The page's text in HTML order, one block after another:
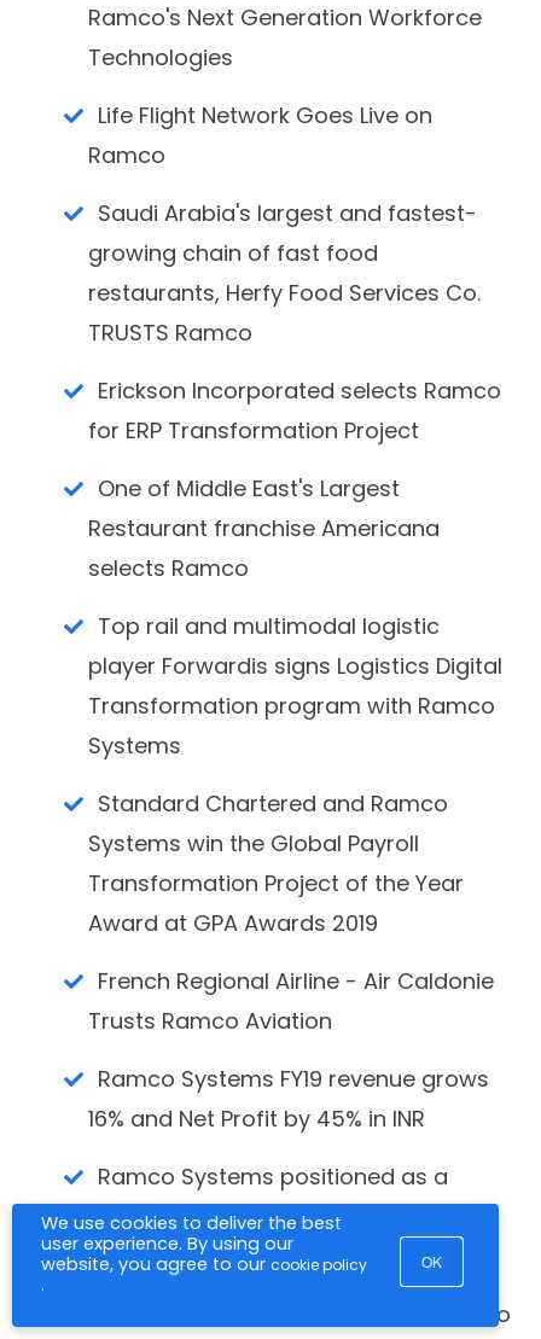
We use cookies to deliver the best
user experience. By using our
website, you agree to our cookie policy
.
OK
Ramco's Next Generation Workforce
Technologies
Life Flight Network Goes Live on
Ramco
Saudi Arabia's largest and fastest-
growing chain of fast food
restaurants, Herfy Food Services Co.
TRUSTS Ramco
Erickson Incorporated selects Ramco
for ERP Transformation Project
One of Middle East's Largest
Restaurant franchise Americana
selects Ramco
Top rail and multimodal logistic
player Forwardis signs Logistics Digital
Transformation program with Ramco
Systems
Standard Chartered and Ramco
Systems win the Global Payroll
Transformation Project of the Year
Award at GPA Awards 2019
French Regional Airline - Air Caldonie
Trusts Ramco Aviation
Ramco Systems FY19 revenue grows
16% and Net Profit by 45% in INR
Ramco Systems positioned as a
LEADER in NelsonHall NEAT Matrix for
Global Payroll Services
RAKBANK reaffirms its TRUST in Ramco